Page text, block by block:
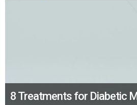
8 Treatments for Diabetic